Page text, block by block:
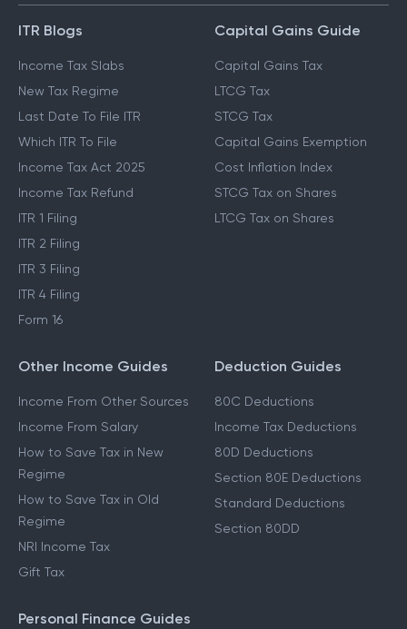
ITR Blogs
Income Tax Slabs
New Tax Regime
Last Date To File ITR
Which ITR To File
Income Tax Act 2025
Income Tax Refund
ITR 1 Filing
ITR 2 Filing
ITR 3 Filing
ITR 4 Filing
Form 16
Capital Gains Guide
Capital Gains Tax
LTCG Tax
STCG Tax
Capital Gains Exemption
Cost Inflation Index
STCG Tax on Shares
LTCG Tax on Shares
Other Income Guides
Income From Other Sources
Income From Salary
How to Save Tax in New
Regime
How to Save Tax in Old
Regime
NRI Income Tax
Gift Tax
Deduction Guides
80C Deductions
Income Tax Deductions
80D Deductions
Section 80E Deductions
Standard Deductions
Section 80DD
Personal Finance Guides